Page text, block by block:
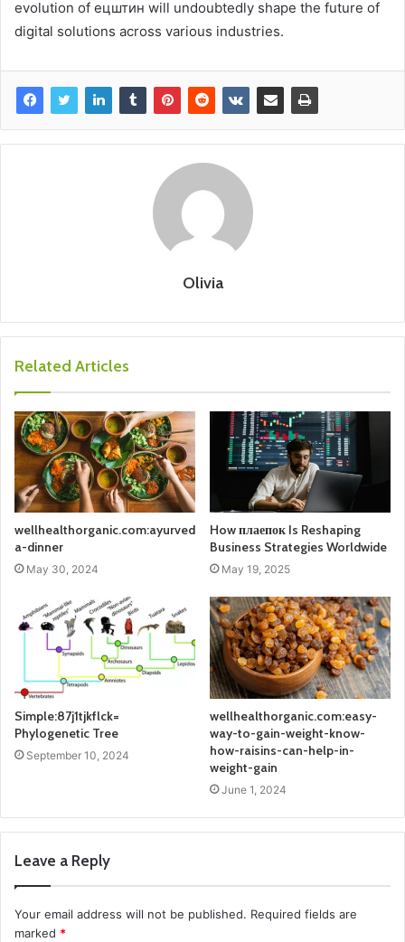
evolution of ецштин will undoubtedly shape the future of
digital solutions across various industries.
Olivia
Related Articles
wellhealthorganic.com:ayurved
a-dinner
May 30, 2024
How плаепок Is Reshaping
Business Strategies Worldwide
May 19, 2025
Simple:87j1tjkflck=
Phylogenetic Tree
September 10, 2024
wellhealthorganic.com:easy-
way-to-gain-weight-know-
how-raisins-can-help-in-
weight-gain
June 1, 2024
Leave a Reply
Your email address will not be published. Required fields are
marked *